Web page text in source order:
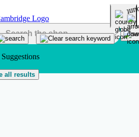
all results